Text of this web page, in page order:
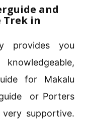
and
Trek in
provides you
for Makalu
or Porters
supportive.